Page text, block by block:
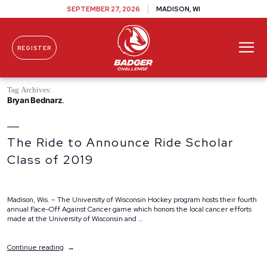
Skip To Content
SEPTEMBER 27, 2026 MADISON, WI
REGISTER
Tag Archives:
Bryan Bednarz
The Ride to Announce Ride Scholar
Class of 2019
Madison, Wis. – The University of Wisconsin Hockey program hosts their fourth
annual Face-Off Against Cancer game which honors the local cancer efforts
made at the University of Wisconsin and …
Continue reading“The